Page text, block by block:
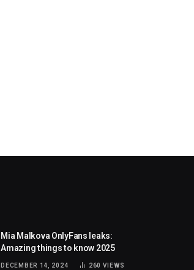
Mia Malkova OnlyFans leaks:
Amazing things to know 2025
DECEMBER 14, 2024 260 VIEWS